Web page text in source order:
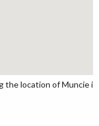
the location of Muncie